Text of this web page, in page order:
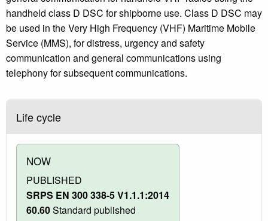
handheld class D DSC for shipborne use. Class D DSC may
be used in the Very High Frequency (VHF) Maritime Mobile
Service (MMS), for distress, urgency and safety
communication and general communications using
telephony for subsequent communications.
Life cycle
NOW
PUBLISHED
SRPS EN 300 338-5 V1.1.1:2014
60.60Standard published